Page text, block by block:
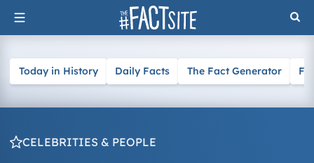
Skip
to
Today in History Daily Facts The Fact Generator
CELEBRITIES & PEOPLE